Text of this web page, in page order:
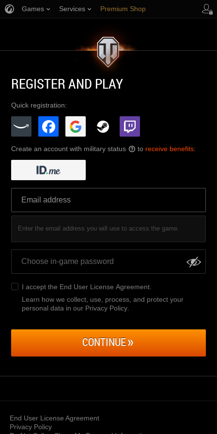
Games Services Premium Shop
REGISTER AND PLAY
Quick registration:
Create an account with military status ? to receive benefits:
Enter the email address you will use to access the game.
I accept the End User License Agreement
Learn how we collect, use, process, and protect your
personal data in our Privacy Policy
CONTINUE
End User License Agreement
Privacy Policy